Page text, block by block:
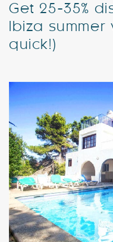
Blog
Special Offers
Get 25-35%
Ibiza summer
quick!)